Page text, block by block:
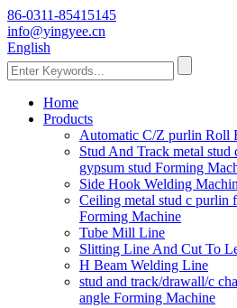
86-0311-85415145
info@yingyee.cn
English
Home
Products
Automatic C/Z purlin Roll
Stud And Track metal
gypsum stud Forming
Side Hook Welding
Ceiling metal stud c purlin
Forming Machine
Tube Mill Line
Slitting Line And Cut To
H Beam Welding Line
stud and track/drawall/c
angle Forming Machine